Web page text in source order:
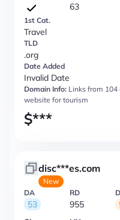
63
1st Cat.
Travel
TLD
.org
Date Added
Invalid Date
Domain Info: Links from 104
website for tourism
$***
disc***es.com
New
DA
53
RD
955